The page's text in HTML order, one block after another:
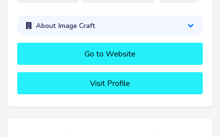
About Image Craft
Go to Website
Visit Profile